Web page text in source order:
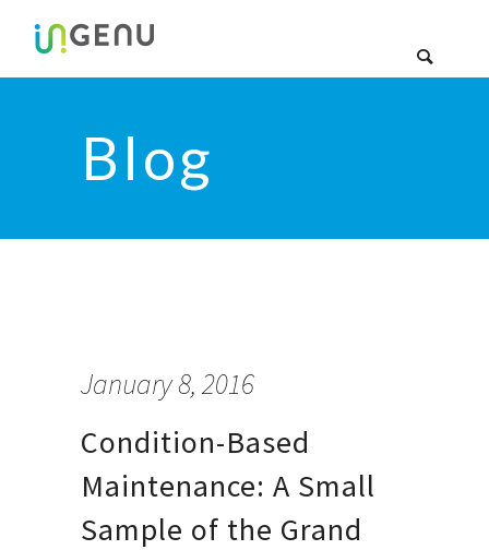
Blog
January 8, 2016
Condition-Based
Maintenance: A Small
Sample of the Grand